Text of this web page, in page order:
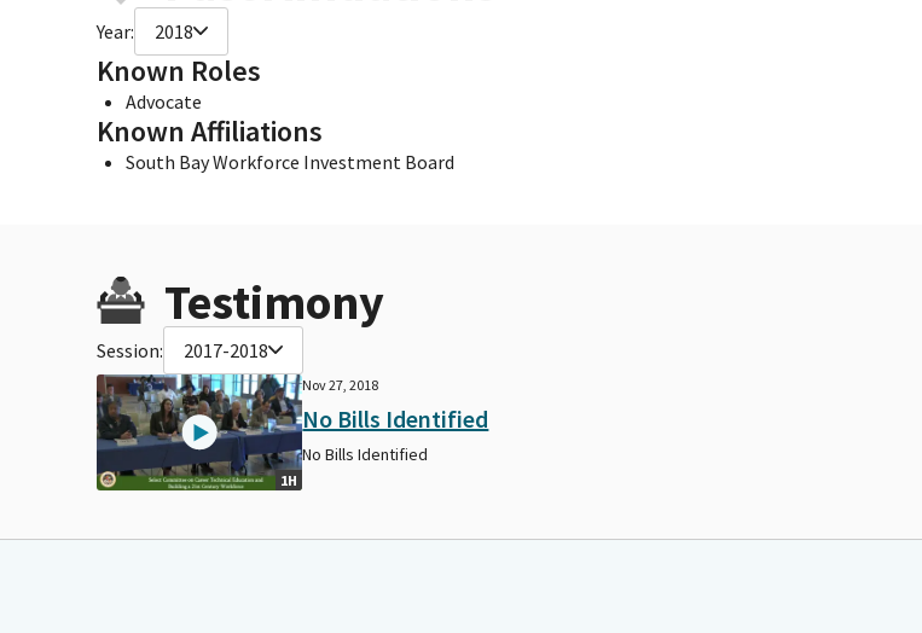
Year: 2018
Known Roles
Advocate
Known Affiliations
South Bay Workforce Investment Board
Testimony
Session: 2017-2018
1H
Nov 27, 2018
No Bills Identified
No Bills Identified